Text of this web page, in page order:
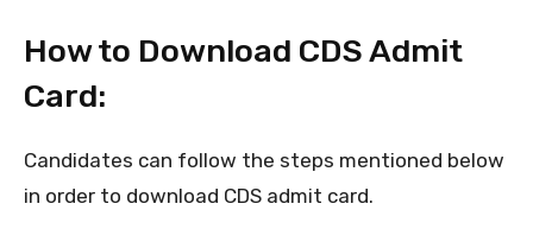
How to Download CDS Admit
Card:
Candidates can follow the steps mentioned below
in order to download CDS admit card.